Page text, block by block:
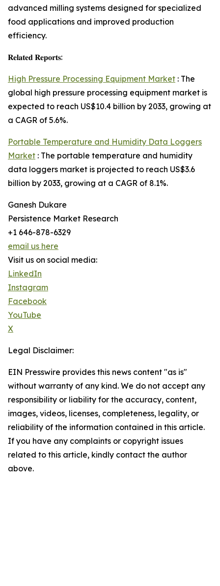
advanced milling systems designed for specialized
food applications and improved production
efficiency.
𝐑𝐞𝐥𝐚𝐭𝐞𝐝 𝐑𝐞𝐩𝐨𝐫𝐭𝐬:
High Pressure Processing Equipment Market : The
global high pressure processing equipment market is
expected to reach US$10.4 billion by 2033, growing at
a CAGR of 5.6%.
Portable Temperature and Humidity Data Loggers
Market : The portable temperature and humidity
data loggers market is projected to reach US$3.6
billion by 2033, growing at a CAGR of 8.1%.
Ganesh Dukare
Persistence Market Research
+1 646-878-6329
email us here
Visit us on social media:
LinkedIn
Instagram
Facebook
YouTube
X
Legal Disclaimer:
EIN Presswire provides this news content "as is"
without warranty of any kind. We do not accept any
responsibility or liability for the accuracy, content,
images, videos, licenses, completeness, legality, or
reliability of the information contained in this article.
If you have any complaints or copyright issues
related to this article, kindly contact the author
above.